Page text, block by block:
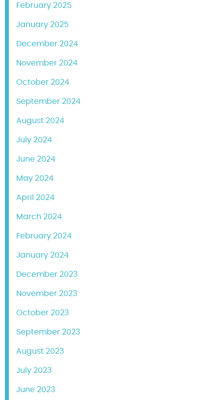
February 2025
January 2025
December 2024
November 2024
October 2024
September 2024
August 2024
July 2024
June 2024
May 2024
April 2024
March 2024
February 2024
January 2024
December 2023
November 2023
October 2023
September 2023
August 2023
July 2023
June 2023